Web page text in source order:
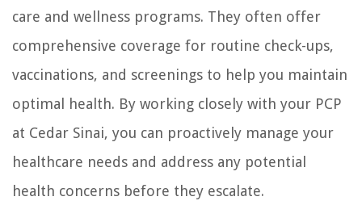
care and wellness programs. They often offer
comprehensive coverage for routine check-ups,
vaccinations, and screenings to help you maintain
optimal health. By working closely with your PCP
at Cedar Sinai, you can proactively manage your
healthcare needs and address any potential
health concerns before they escalate.